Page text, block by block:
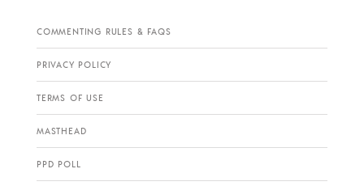
COMMENTING RULES & FAQS
PRIVACY POLICY
TERMS OF USE
MASTHEAD
PPD POLL